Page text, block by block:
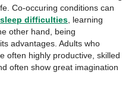
Co-occuring conditions can
sleep difficulties , learning
other hand, being
advantages. Adults who
often highly productive, skilled
often show great imagination